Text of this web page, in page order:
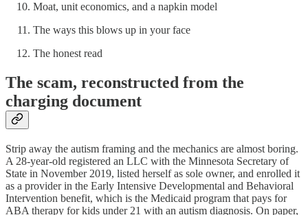
Moat, unit economics, and a napkin model
The ways this blows up in your face
The honest read
The scam, reconstructed from the
charging document
Strip away the autism framing and the mechanics are almost boring.
A 28-year-old registered an LLC with the Minnesota Secretary of
State in November 2019, listed herself as sole owner, and enrolled it
as a provider in the Early Intensive Developmental and Behavioral
Intervention benefit, which is the Medicaid program that pays for
ABA therapy for kids under 21 with an autism diagnosis. On paper,